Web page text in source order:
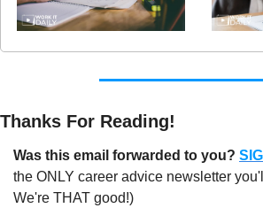
Thanks For Reading!
Was this email forwarded to you?
the ONLY career advice newsletter
We're THAT good!)